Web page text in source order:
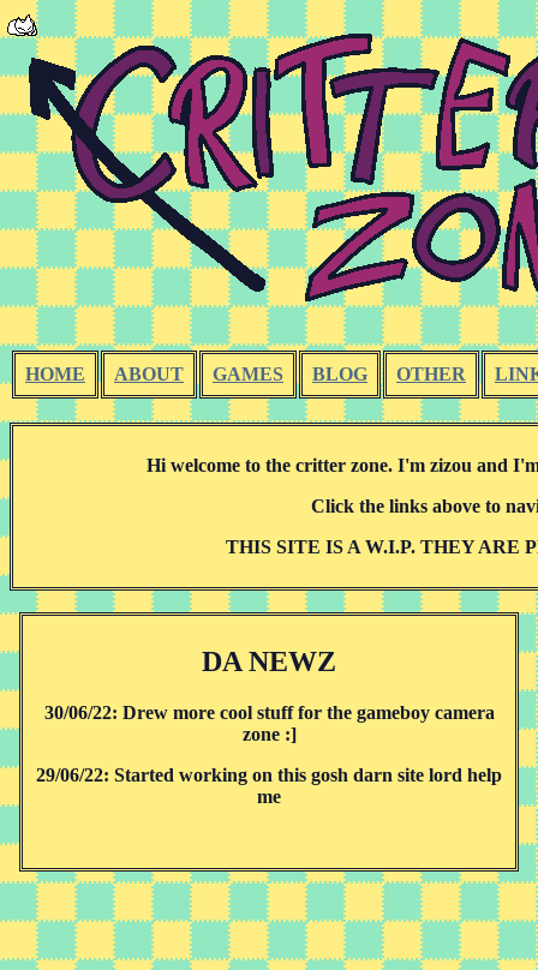
HOME ABOUT GAMES BLOG OTHER
Hi welcome to the critter zone. I'm zizou and
Click the links above to
THIS SITE IS A W.I.P. THEY ARE
DA NEWZ
30/06/22: Drew more cool stuff for the gameboy camera
zone :]
29/06/22: Started working on this gosh darn site lord help
me